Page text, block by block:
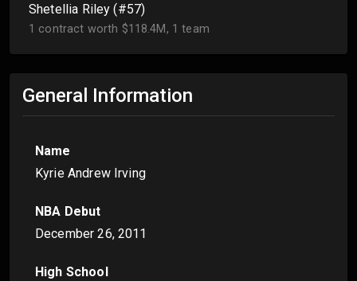
Shetellia Riley (#57)
1 contract worth $118.4M, 1 team
General Information
Name
Kyrie Andrew Irving
NBA Debut
December 26, 2011
High School